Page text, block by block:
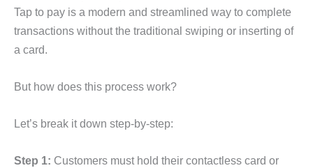
Tap to pay is a modern and streamlined way to complete
transactions without the traditional swiping or inserting of
a card.
But how does this process work?
Let’s break it down step-by-step:
Step 1: Customers must hold their contactless card or